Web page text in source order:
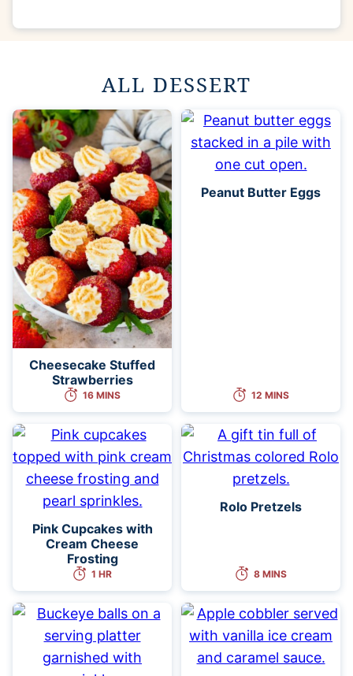
ALL DESSERT
Cheesecake Stuffed
Strawberries
16 MINS
Peanut Butter Eggs
12 MINS
Pink Cupcakes with
Cream Cheese
Frosting
1 HR
Rolo Pretzels
8 MINS